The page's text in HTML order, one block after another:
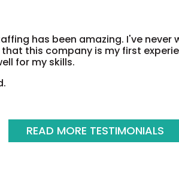
has been amazing. I've
this company is my first
for my skills.
READ MORE TESTIMONIALS